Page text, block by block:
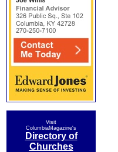
Visit
ColumbiaMagazine's
Directory of
Churches